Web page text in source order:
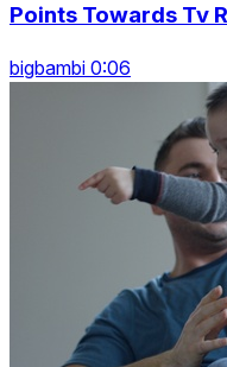
Points Towards Tv
bigbambi 0:06